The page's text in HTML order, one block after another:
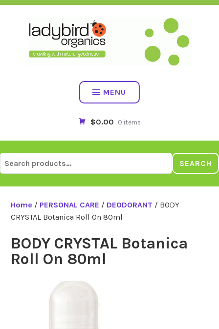
Skip
MENU
$0.00 0 items
for:
SEARCH
Home / PERSONAL CARE / DEODORANT / BODY
CRYSTAL Botanica Roll On 80ml
BODY CRYSTAL Botanica
Roll On 80ml